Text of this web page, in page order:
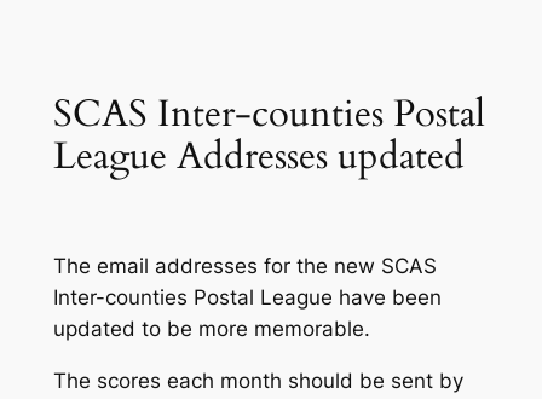
SCAS Inter-counties Postal
League Addresses updated
The email addresses for the new SCAS
Inter-counties Postal League have been
updated to be more memorable.
The scores each month should be sent by